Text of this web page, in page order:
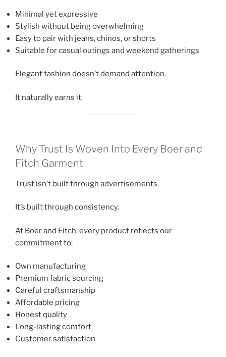
Minimal yet expressive
Stylish without being overwhelming
Easy to pair with jeans, chinos, or shorts
Suitable for casual outings and weekend gatherings
Elegant fashion doesn’t demand attention.
It naturally earns it.
Why Trust Is Woven Into Every Boer and
Fitch Garment
Trust isn’t built through advertisements.
It’s built through consistency.
At Boer and Fitch, every product reflects our
commitment to:
Own manufacturing
Premium fabric sourcing
Careful craftsmanship
Affordable pricing
Honest quality
Long-lasting comfort
Customer satisfaction